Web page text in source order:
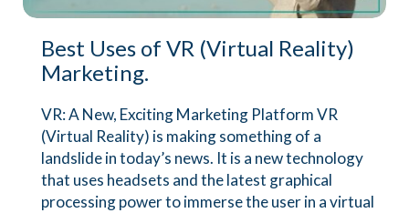
Best Uses of VR (Virtual Reality)
Marketing.
VR: A New, Exciting Marketing Platform VR
(Virtual Reality) is making something of a
landslide in today’s news. It is a new technology
that uses headsets and the latest graphical
processing power to immerse the user in a virtual